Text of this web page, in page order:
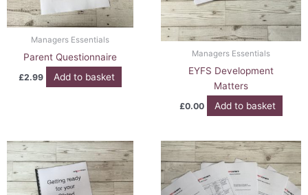
Managers Essentials
Parent Questionnaire
£2.99 Add to basket
Managers Essentials
EYFS Development
Matters
£0.00 Add to basket